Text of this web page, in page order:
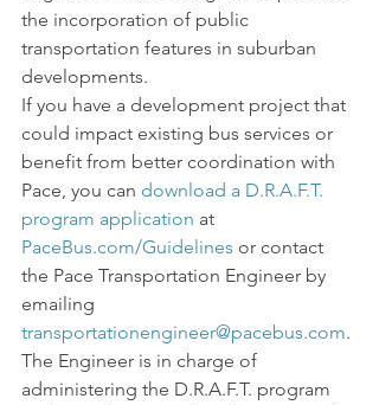
the incorporation of public
transportation features in suburban
developments.
If you have a development project that
could impact existing bus services or
benefit from better coordination with
Pace, you can download a D.R.A.F.T.
program application at
PaceBus.com/Guidelines or contact
the Pace Transportation Engineer by
emailing
transportationengineer@pacebus.com.
The Engineer is in charge of
administering the D.R.A.F.T. program